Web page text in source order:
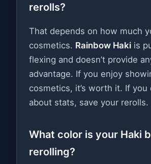
rerolls?
That depends on how much
cosmetics. Rainbow Haki is
flexing and doesn’t provide
advantage. If you enjoy
cosmetics, it’s worth it. If you
about stats, save your rerolls.
What color is your Haki
rerolling?